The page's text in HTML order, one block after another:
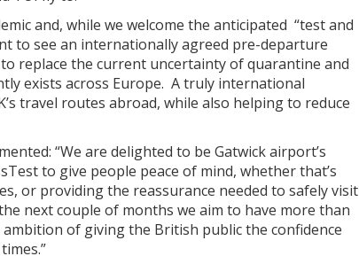
and, while we welcome the anticipated “test and
to see an internationally agreed pre-departure
replace the current uncertainty of quarantine and
exists across Europe. A truly international
travel routes abroad, while also helping to reduce
“We are delighted to be Gatwick airport’s
to give people peace of mind, whether that’s
or providing the reassurance needed to safely visit
next couple of months we aim to have more than
of giving the British public the confidence